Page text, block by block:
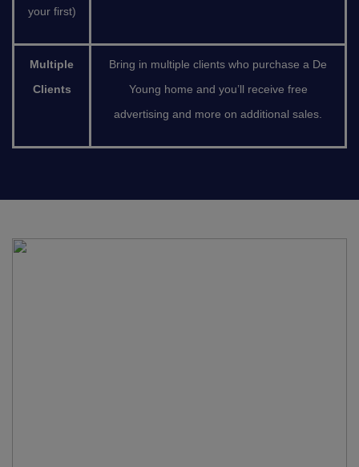
your first)
Multiple
Clients
Bring in multiple clients who purchase a De
Young home and you’ll receive free
advertising and more on additional sales.